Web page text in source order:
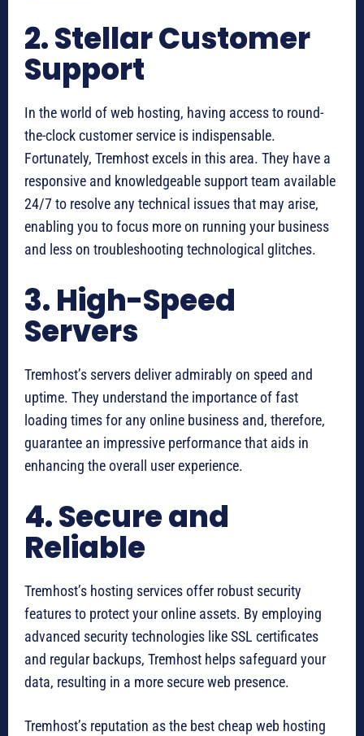
2. Stellar Customer
Support
In the world of web hosting, having access to round-
the-clock customer service is indispensable.
Fortunately, Tremhost excels in this area. They have a
responsive and knowledgeable support team available
24/7 to resolve any technical issues that may arise,
enabling you to focus more on running your business
and less on troubleshooting technological glitches.
3. High-Speed
Servers
Tremhost’s servers deliver admirably on speed and
uptime. They understand the importance of fast
loading times for any online business and, therefore,
guarantee an impressive performance that aids in
enhancing the overall user experience.
4. Secure and
Reliable
Tremhost’s hosting services offer robust security
features to protect your online assets. By employing
advanced security technologies like SSL certificates
and regular backups, Tremhost helps safeguard your
data, resulting in a more secure web presence.
Tremhost’s reputation as the best cheap web hosting